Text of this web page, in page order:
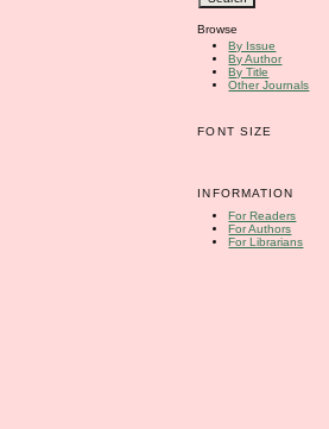
Browse
By Issue
By Author
By Title
Other Journals
FONT SIZE
INFORMATION
For Readers
For Authors
For Librarians